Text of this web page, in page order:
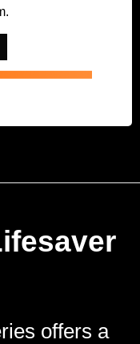
offers a